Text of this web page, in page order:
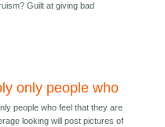
Guilt at giving bad
only people who
people who feel that they are
looking will post pictures of